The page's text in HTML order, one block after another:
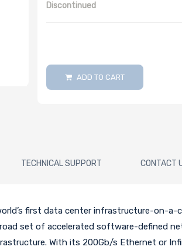
Discontinued
ADD TO CART
TECHNICAL SUPPORT CONTACT
first data center infrastructure-on-
set of accelerated software-defined
With its 200Gb/s Ethernet or